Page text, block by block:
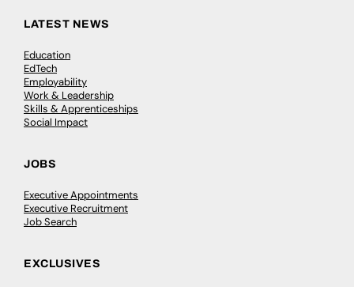
LATEST NEWS
Education
EdTech
Employability
Work & Leadership
Skills & Apprenticeships
Social Impact
JOBS
Executive Appointments
Executive Recruitment
Job Search
EXCLUSIVES